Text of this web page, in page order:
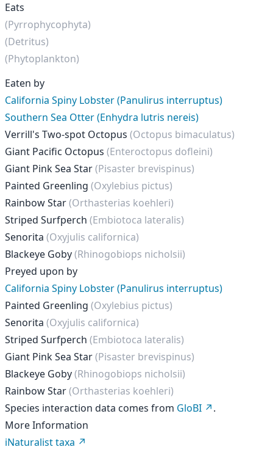
Eats
(Pyrrophycophyta)
(Detritus)
(Phytoplankton)
Eaten by
California Spiny Lobster (Panulirus interruptus)
Southern Sea Otter (Enhydra lutris nereis)
Verrill's Two-spot Octopus (Octopus bimaculatus)
Giant Pacific Octopus (Enteroctopus dofleini)
Giant Pink Sea Star(Pisaster brevispinus)
Painted Greenling (Oxylebius pictus)
Rainbow Star(Orthasterias koehleri)
Striped Surfperch (Embiotoca lateralis)
Senorita (Oxyjulis californica)
Blackeye Goby(Rhinogobiops nicholsii)
Preyed upon by
California Spiny Lobster (Panulirus interruptus)
Painted Greenling (Oxylebius pictus)
Senorita (Oxyjulis californica)
Striped Surfperch (Embiotoca lateralis)
Giant Pink Sea Star(Pisaster brevispinus)
Blackeye Goby(Rhinogobiops nicholsii)
Rainbow Star(Orthasterias koehleri)
Species interaction data comes from GloBI
.
More Information
iNaturalist taxa